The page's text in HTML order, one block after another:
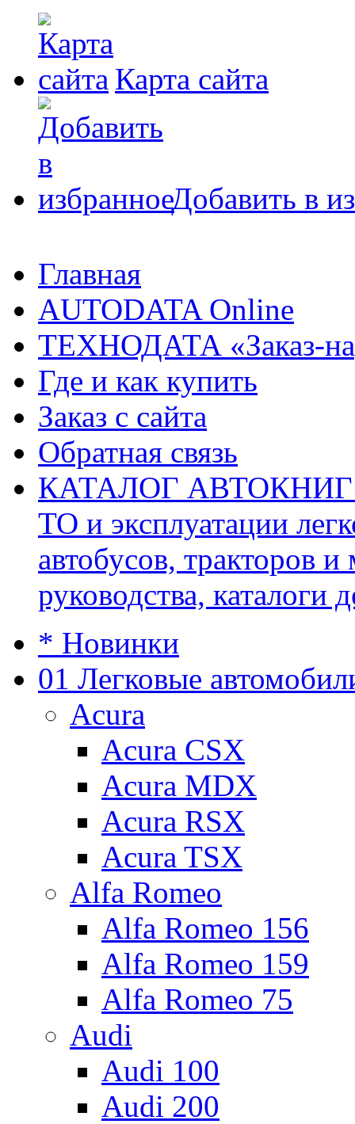
Карта сайта
Добавить в
Главная
AUTODATA Online
ТЕХНОДАТА «Заказ-
Где и как купить
Заказ с сайта
Обратная связь
КАТАЛОГ АВТОКНИГ
ТО и эксплуатации
автобусов, тракторов
руководства, каталоги
* Новинки
01 Легковые
Acura
Acura CSX
Acura MDX
Acura RSX
Acura TSX
Alfa Romeo
Alfa Romeo 156
Alfa Romeo 159
Alfa Romeo 75
Audi
Audi 100
Audi 200